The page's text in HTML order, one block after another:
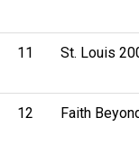
11 St. Louis
12 Faith